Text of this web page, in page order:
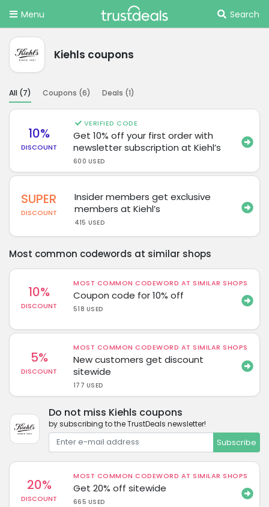
Menu Search
Kiehls coupons
All (7) Coupons (6) Deals (1)
10%
DISCOUNT
VERIFIED CODE
Get 10% off your first order with
newsletter subscription at Kiehl’s
600 USED
SUPER
DISCOUNT
Insider members get exclusive
members at Kiehl’s
415 USED
Most common codewords at similar shops
10%
DISCOUNT
MOST COMMON CODEWORD AT SIMILAR SHOPS
Coupon code for 10% off
518 USED
5%
DISCOUNT
MOST COMMON CODEWORD AT SIMILAR SHOPS
New customers get discount
sitewide
177 USED
Do not miss Kiehls coupons
by subscribing to the TrustDeals newsletter!
Subscribe
20%
DISCOUNT
MOST COMMON CODEWORD AT SIMILAR SHOPS
Get 20% off sitewide
665 USED